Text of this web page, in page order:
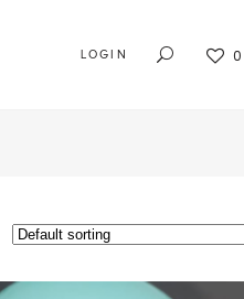
LOGIN 0